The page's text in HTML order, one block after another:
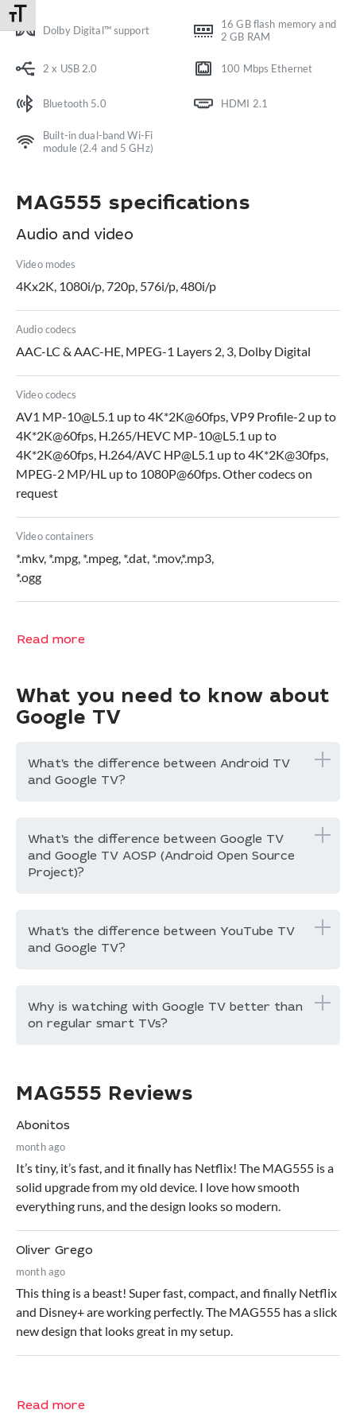
Toggle Font size
Dolby Digital™ support
16 GB flash memory and
2 GB RAM
2 x USB 2.0 100 Mbps Ethernet
Bluetooth 5.0 HDMI 2.1
Built-in dual-band Wi-Fi
module (2.4 and 5 GHz)
MAG555 specifications
Audio and video
Video modes
4Kx2K, 1080i/p, 720p, 576i/p, 480i/p
Audio codecs
AAC-LC & AAC-HE, MPEG-1 Layers 2, 3, Dolby Digital
Video codecs
AV1 MP-10@L5.1 up to 4K*2K@60fps, VP9 Profile-2 up to
4K*2K@60fps, H.265/HEVC MP-10@L5.1 up to
4K*2K@60fps, H.264/AVC HP@L5.1 up to 4K*2K@30fps,
MPEG-2 MP/HL up to 1080P@60fps. Other codecs on
request
Video containers
*.mkv, *.mpg, *.mpeg, *.dat, *.mov,*.mp3,
*.ogg
Read more
What you need to know about
Google TV
What’s the difference between Android TV
and Google TV?
What’s the difference between Google TV
and Google TV AOSP (Android Open Source
Project)?
What’s the difference between YouTube TV
and Google TV?
Why is watching with Google TV better than
on regular smart TVs?
MAG555 Reviews
Abonitos
month ago
It’s tiny, it’s fast, and it finally has Netflix! The MAG555 is a
solid upgrade from my old device. I love how smooth
everything runs, and the design looks so modern.
Oliver Grego
month ago
This thing is a beast! Super fast, compact, and finally Netflix
and Disney+ are working perfectly. The MAG555 has a slick
new design that looks great in my setup.
Read more